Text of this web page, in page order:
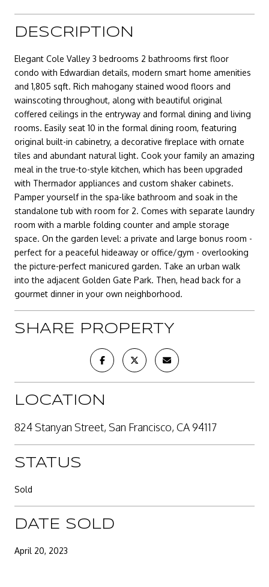
DESCRIPTION
Elegant Cole Valley 3 bedrooms 2 bathrooms first floor
condo with Edwardian details, modern smart home amenities
and 1,805 sqft. Rich mahogany stained wood floors and
wainscoting throughout, along with beautiful original
coffered ceilings in the entryway and formal dining and living
rooms. Easily seat 10 in the formal dining room, featuring
original built-in cabinetry, a decorative fireplace with ornate
tiles and abundant natural light. Cook your family an amazing
meal in the true-to-style kitchen, which has been upgraded
with Thermador appliances and custom shaker cabinets.
Pamper yourself in the spa-like bathroom and soak in the
standalone tub with room for 2. Comes with separate laundry
room with a marble folding counter and ample storage
space. On the garden level: a private and large bonus room -
perfect for a peaceful hideaway or office/gym - overlooking
the picture-perfect manicured garden. Take an urban walk
into the adjacent Golden Gate Park. Then, head back for a
gourmet dinner in your own neighborhood.
SHARE PROPERTY
LOCATION
824 Stanyan Street, San Francisco, CA 94117
STATUS
Sold
DATE SOLD
April 20, 2023